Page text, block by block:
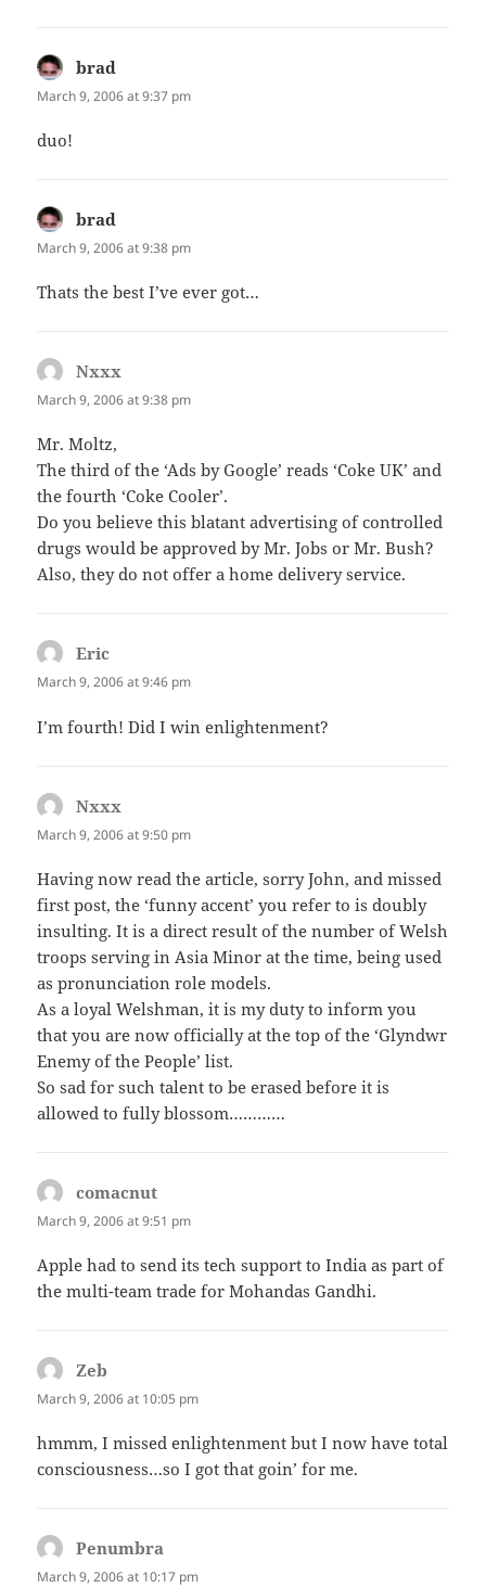
brad
March 9, 2006 at 9:37 pm
duo!
brad
March 9, 2006 at 9:38 pm
Thats the best I’ve ever got…
Nxxx
March 9, 2006 at 9:38 pm
Mr. Moltz,
The third of the ‘Ads by Google’ reads ‘Coke UK’ and
the fourth ‘Coke Cooler’.
Do you believe this blatant advertising of controlled
drugs would be approved by Mr. Jobs or Mr. Bush?
Also, they do not offer a home delivery service.
Eric
March 9, 2006 at 9:46 pm
I’m fourth! Did I win enlightenment?
Nxxx
March 9, 2006 at 9:50 pm
Having now read the article, sorry John, and missed
first post, the ‘funny accent’ you refer to is doubly
insulting. It is a direct result of the number of Welsh
troops serving in Asia Minor at the time, being used
as pronunciation role models.
As a loyal Welshman, it is my duty to inform you
that you are now officially at the top of the ‘Glyndwr
Enemy of the People’ list.
So sad for such talent to be erased before it is
allowed to fully blossom…………
comacnut
March 9, 2006 at 9:51 pm
Apple had to send its tech support to India as part of
the multi-team trade for Mohandas Gandhi.
Zeb
March 9, 2006 at 10:05 pm
hmmm, I missed enlightenment but I now have total
consciousness…so I got that goin’ for me.
Penumbra
March 9, 2006 at 10:17 pm